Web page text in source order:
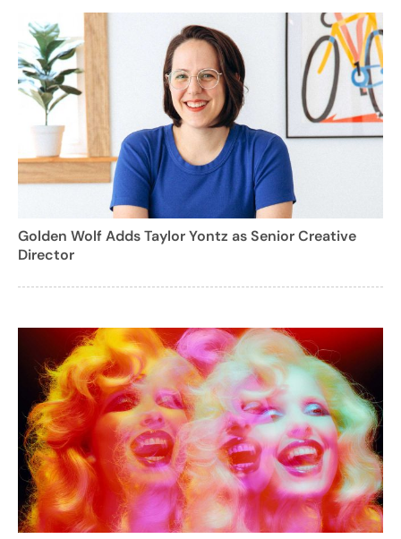
Golden Wolf Adds Taylor Yontz as Senior Creative
Director